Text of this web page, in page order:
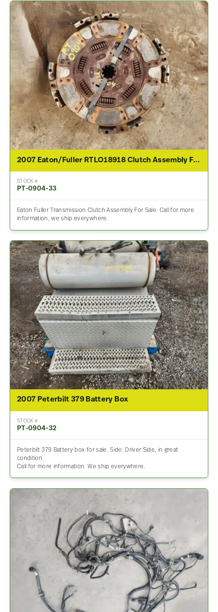
2007 Eaton/Fuller RTLO18918 Clutch Assembly For Sale
STOCK #
PT-0904-33
Eaton Fuller Transmission Clutch Assembly For Sale. Call for more
information, we ship everywhere.
2007 Peterbilt 379 Battery Box
STOCK #
PT-0904-32
Peterbilt 379 Battery box for sale. Side: Driver Side, in great
condition.
Call for more information. We ship everywhere.